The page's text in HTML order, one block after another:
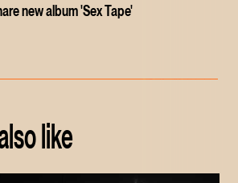
new album 'Sex Tape'
like